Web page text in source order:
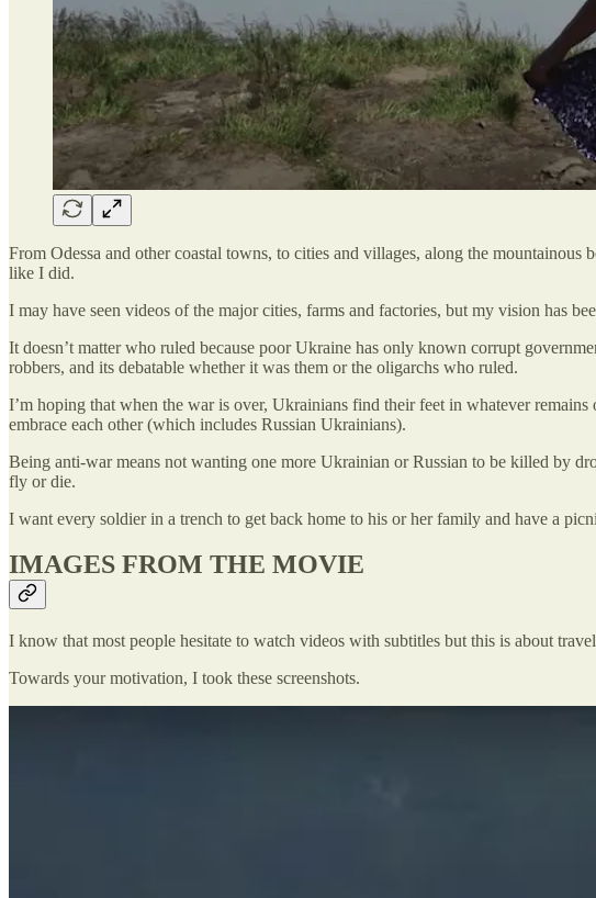
From Odessa and other coastal towns, to cities and villages, along the
like I did.
I may have seen videos of the major cities, farms and factories, but my vision has
It doesn’t matter who ruled because poor Ukraine has only known corrupt
robbers, and its debatable whether it was them or the oligarchs who ruled.
I’m hoping that when the war is over, Ukrainians find their feet in whatever
embrace each other (which includes Russian Ukrainians).
Being anti-war means not wanting one more Ukrainian or Russian to be killed by
fly or die.
I want every soldier in a trench to get back home to his or her family and have a
IMAGES FROM THE MOVIE
I know that most people hesitate to watch videos with subtitles but this is about
Towards your motivation, I took these screenshots.